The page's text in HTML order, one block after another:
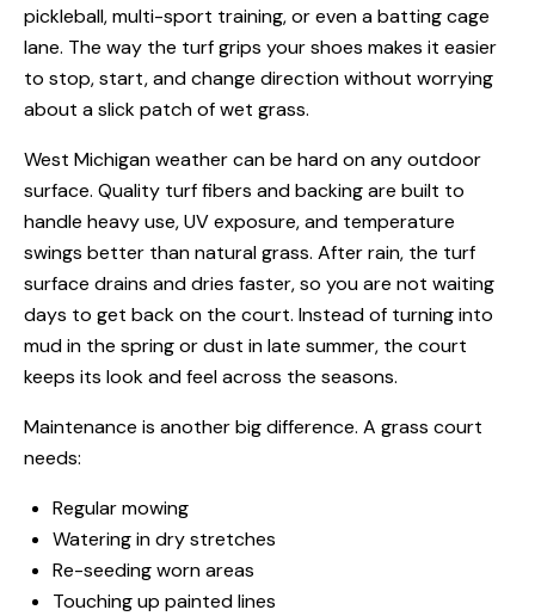
pickleball, multi-sport training, or even a batting cage
lane. The way the turf grips your shoes makes it easier
to stop, start, and change direction without worrying
about a slick patch of wet grass.
West Michigan weather can be hard on any outdoor
surface. Quality turf fibers and backing are built to
handle heavy use, UV exposure, and temperature
swings better than natural grass. After rain, the turf
surface drains and dries faster, so you are not waiting
days to get back on the court. Instead of turning into
mud in the spring or dust in late summer, the court
keeps its look and feel across the seasons.
Maintenance is another big difference. A grass court
needs:
Regular mowing
Watering in dry stretches
Re-seeding worn areas
Touching up painted lines